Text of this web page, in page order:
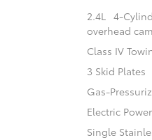
2.4L 4-
overhead
Class IV
3 Skid Plates
Gas-
Electric
Single